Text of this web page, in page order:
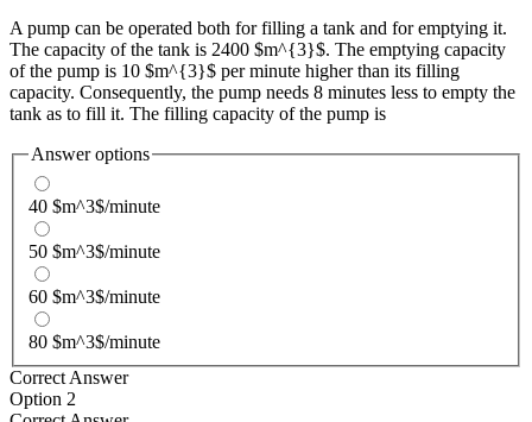
A pump can be operated both for filling a tank and for emptying it.
The capacity of the tank is 2400 $m^{3}$. The emptying capacity
of the pump is 10 $m^{3}$ per minute higher than its filling
capacity. Consequently, the pump needs 8 minutes less to empty the
tank as to fill it. The filling capacity of the pump is
Answer options
40 $m^3$/minute
50 $m^3$/minute
60 $m^3$/minute
80 $m^3$/minute
Correct Answer
Option 2